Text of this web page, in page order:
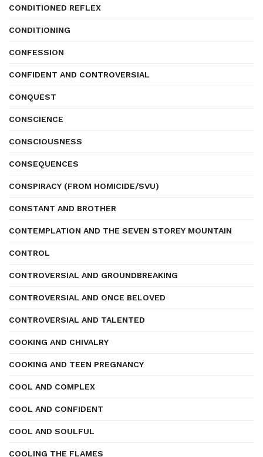
CONDITIONED REFLEX
CONDITIONING
CONFESSION
CONFIDENT AND CONTROVERSIAL
CONQUEST
CONSCIENCE
CONSCIOUSNESS
CONSEQUENCES
CONSPIRACY (FROM HOMICIDE/SVU)
CONSTANT AND BROTHER
CONTEMPLATION AND THE SEVEN STOREY MOUNTAIN
CONTROL
CONTROVERSIAL AND GROUNDBREAKING
CONTROVERSIAL AND ONCE BELOVED
CONTROVERSIAL AND TALENTED
COOKING AND CHIVALRY
COOKING AND TEEN PREGNANCY
COOL AND COMPLEX
COOL AND CONFIDENT
COOL AND SOULFUL
COOLING THE FLAMES